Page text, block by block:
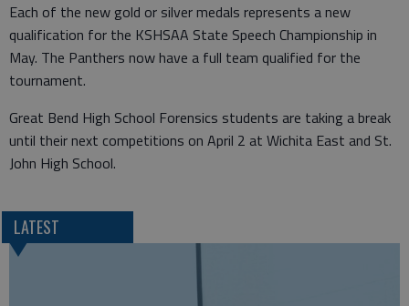
Each of the new gold or silver medals represents a new
qualification for the KSHSAA State Speech Championship in
May. The Panthers now have a full team qualified for the
tournament.
Great Bend High School Forensics students are taking a break
until their next competitions on April 2 at Wichita East and St.
John High School.
LATEST